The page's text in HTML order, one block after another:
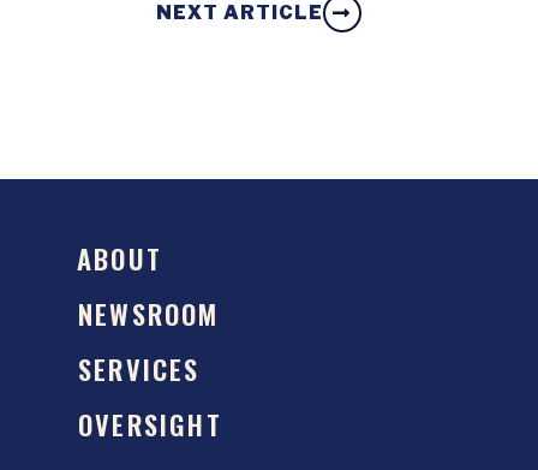
NEXT ARTICLE
ABOUT
NEWSROOM
SERVICES
OVERSIGHT